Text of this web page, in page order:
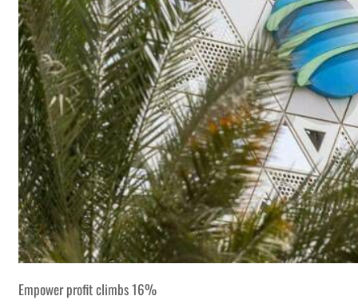
Empower profit climbs 16%